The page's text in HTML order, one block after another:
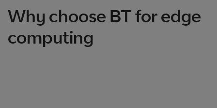
Why choose BT for edge
computing